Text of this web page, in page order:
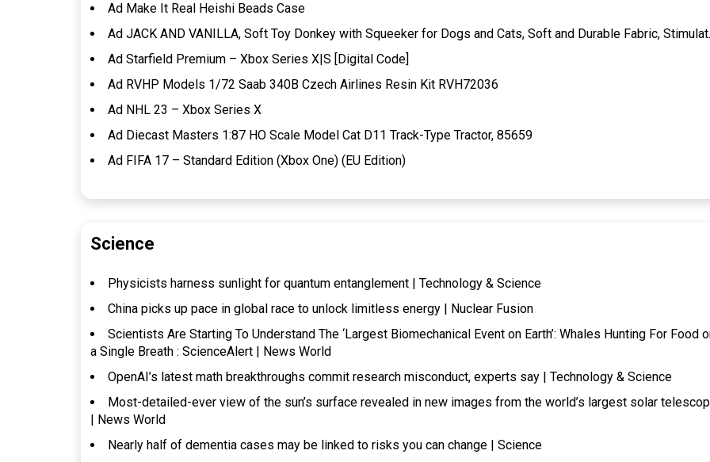
Ad Make It Real Heishi Beads Case
Ad JACK AND VANILLA, Soft Toy Donkey with Squeeker for Dogs and Cats, Soft and Durable Fabric,
Ad Starfield Premium – Xbox Series X|S [Digital Code]
Ad RVHP Models 1/72 Saab 340B Czech Airlines Resin Kit RVH72036
Ad NHL 23 – Xbox Series X
Ad Diecast Masters 1:87 HO Scale Model Cat D11 Track-Type Tractor, 85659
Ad FIFA 17 – Standard Edition (Xbox One) (EU Edition)
Science
Physicists harness sunlight for quantum entanglement | Technology & Science
China picks up pace in global race to unlock limitless energy | Nuclear Fusion
Scientists Are Starting To Understand The ‘Largest Biomechanical Event on Earth’: Whales Hunting For Food
a Single Breath : ScienceAlert | News World
OpenAI’s latest math breakthroughs commit research misconduct, experts say | Technology & Science
Most-detailed-ever view of the sun’s surface revealed in new images from the world’s largest solar
| News World
Nearly half of dementia cases may be linked to risks you can change | Science